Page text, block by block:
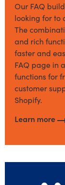
Our FAQ
looking for to
The
and rich
faster and
FAQ page in
functions for
customer
Shopify.
Learn more